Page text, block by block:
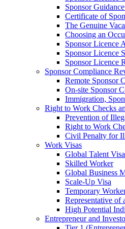
Sponsor
Certificate of
The Genuine
Choosing an
Sponsor Licence
Sponsor Licence
Sponsor Licence
Sponsor Compliance
Remote Sponsor
On-site Sponsor
Immigration,
Right to Work Checks
Prevention of
Right to Work
Civil Penalty for
Work Visas
Global Talent Visa
Skilled Worker
Global Business
Scale-Up Visa
Temporary
Representative of
High Potential
Entrepreneur and